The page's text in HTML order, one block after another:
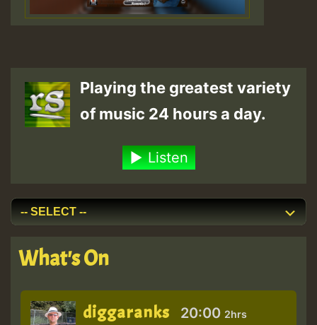
Playing the greatest variety
of music 24 hours a day.
Listen
What's On
diggaranks 20:00 2hrs